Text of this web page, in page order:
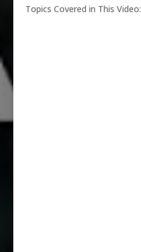
Topics Covered in This Video: